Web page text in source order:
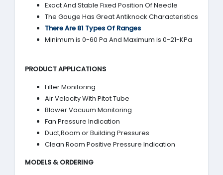
Exact And Stable Fixed Position Of Needle
The Gauge Has Great Antiknock Characteristics
There Are 81 Types Of Ranges
Minimum is 0-60 Pa And Maximum is 0-21-KPa
PRODUCT APPLICATIONS
Filter Monitoring
Air Velocity With Pitot Tube
Blower Vacuum Monitoring
Fan Pressure Indication
Duct,Room or Building Pressures
Clean Room Positive Pressure Indication
MODELS & ORDERING